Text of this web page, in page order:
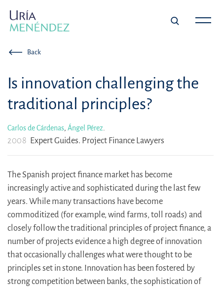
Back
Is innovation challenging the
traditional principles?
Carlos de Cárdenas, Ángel Pérez.
2008 Expert Guides. Project Finance Lawyers
The Spanish project finance market has become
increasingly active and sophisticated during the last few
years. While many transactions have become
commoditized (for example, wind farms, toll roads) and
closely follow the traditional principles of project finance, a
number of projects evidence a high degree of innovation
that occasionally challenges what were thought to be
principles set in stone. Innovation has been fostered by
strong competition between banks, the sophistication of